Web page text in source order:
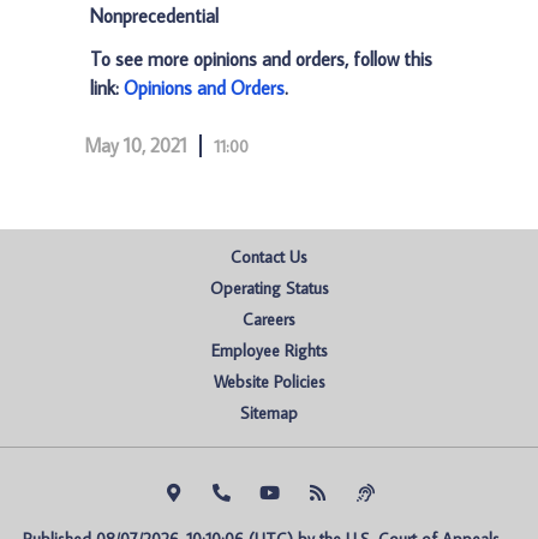
Nonprecedential
To see more opinions and orders, follow this
link: Opinions and Orders.
May 10, 2021 11:00
Contact Us
Operating Status
Careers
Employee Rights
Website Policies
Sitemap